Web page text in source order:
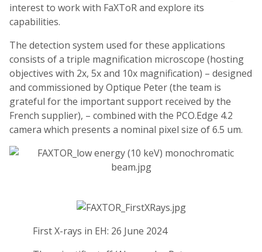
interest to work with FaXToR and explore its
capabilities.
The detection system used for these applications
consists of a triple magnification microscope (hosting
objectives with 2x, 5x and 10x magnification) – designed
and commissioned by Optique Peter (the team is
grateful for the important support received by the
French supplier), – combined with the PCO.Edge 4.2
camera which presents a nominal pixel size of 6.5 um.
First X-rays in EH: 26 June 2024